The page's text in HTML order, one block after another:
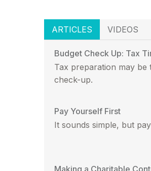
ARTICLES VIDEOS
Budget Check Up: Tax
Tax preparation may be
check-up.
Pay Yourself First
It sounds simple, but
Making a Charitable